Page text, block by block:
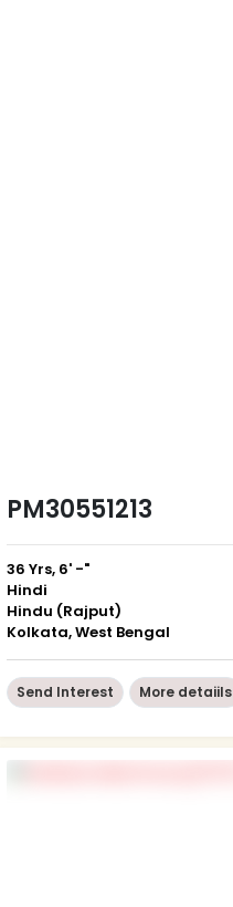
PM30551213
36 Yrs, 6' -"
Hindi
Hindu (Rajput)
Kolkata, West Bengal
Send Interest More detaiils